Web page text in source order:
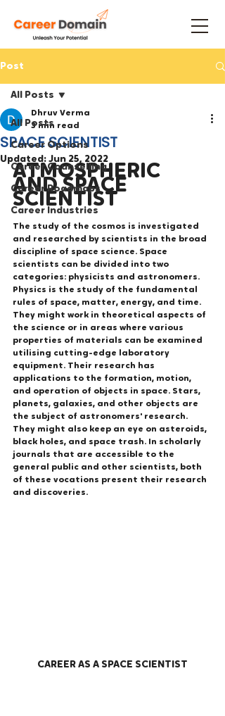
Post
All Posts
Career Options
Career Counselling
Career Roadmaps
Career Industries
All Posts
SPACE SCIENTIST
Dhruv Verma
3 min read
Updated: Jun 25, 2022
ATMOSPHERIC
AND SPACE
SCIENTIST
The study of the cosmos is investigated
and researched by scientists in the broad
discipline of space science. Space
scientists can be divided into two
categories: physicists and astronomers.
Physics is the study of the fundamental
rules of space, matter, energy, and time.
They might work in theoretical aspects of
the science or in areas where various
properties of materials can be examined
utilising cutting-edge laboratory
equipment. Their research has
applications to the formation, motion,
and operation of objects in space. Stars,
planets, galaxies, and other objects are
the subject of astronomers' research.
They might also keep an eye on asteroids,
black holes, and space trash. In scholarly
journals that are accessible to the
general public and other scientists, both
of these vocations present their research
and discoveries.
CAREER AS A SPACE SCIENTIST